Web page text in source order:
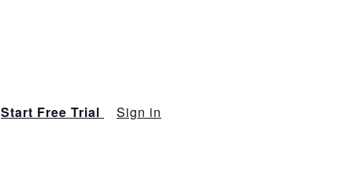
Start Free Trial Sign in